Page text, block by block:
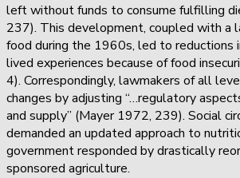
left without funds to consume fulfilling
237). This development, coupled with a
food during the 1960s, led to reductions
lived experiences because of food
4). Correspondingly, lawmakers of all
changes by adjusting “…regulatory
and supply” (Mayer 1972, 239). Social
demanded an updated approach to
government responded by drastically
sponsored agriculture.